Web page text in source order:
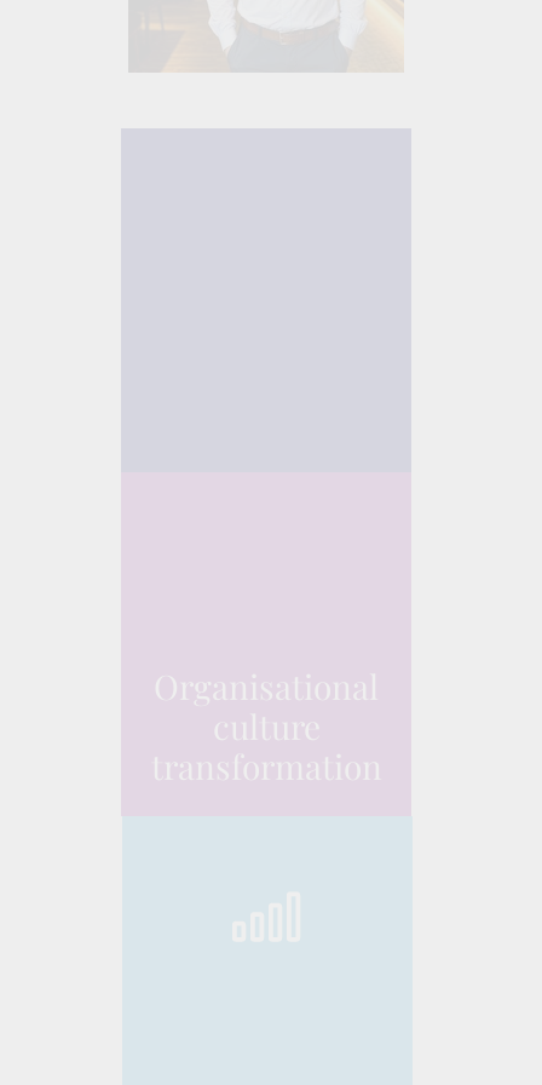
Organisational
culture
transformation